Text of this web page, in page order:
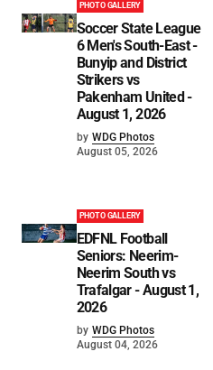
PHOTO GALLERY
Soccer State League
6 Men's South-East -
Bunyip and District
Strikers vs
Pakenham United -
August 1, 2026
by WDG Photos
August 05, 2026
PHOTO GALLERY
EDFNL Football
Seniors: Neerim-
Neerim South vs
Trafalgar - August 1,
2026
by WDG Photos
August 04, 2026